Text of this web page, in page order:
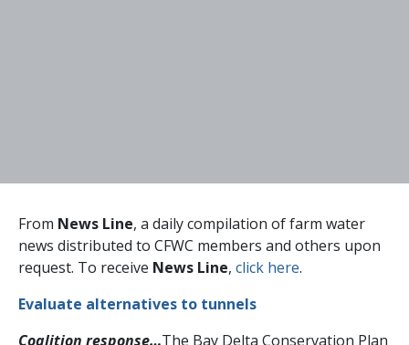
From News Line, a daily compilation of farm water
news distributed to CFWC members and others upon
request. To receive News Line, click here.
Evaluate alternatives to tunnels
Coalition response…The Bay Delta Conservation Plan